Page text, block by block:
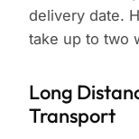
delivery date.
take up to two
Long
Transport